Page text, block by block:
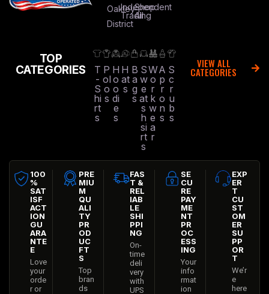
Oakley
District
Independent
Trading
Shop
All
TOP
CATEGORIES
T
-
S
hi
rt
s
P
ol
o
s
H
o
o
di
e
s
H
at
s
B
a
g
s
S
w
e
at
s
h
si
rt
s
W
o
r
k
w
e
a
r
A
p
r
o
n
s
S
c
r
u
b
s
VIEW ALL
CATEGORIES
100
%
SAT
ISF
ACT
ION
GU
ARA
NTE
E
Love
your
orde
r or
PRE
MIU
M
QU
ALI
TY
PR
OD
UC
FT
S
Top
bran
ds
FAS
T &
REL
IAB
LE
SHI
PPI
NG
On-
time
deli
very
with
UPS
SE
CU
RE
PAY
ME
NT
PR
OC
ESS
ING
Your
info
rmat
ion
EXP
ER
T
CU
ST
OM
ER
SU
PP
OR
T
We’r
e
here